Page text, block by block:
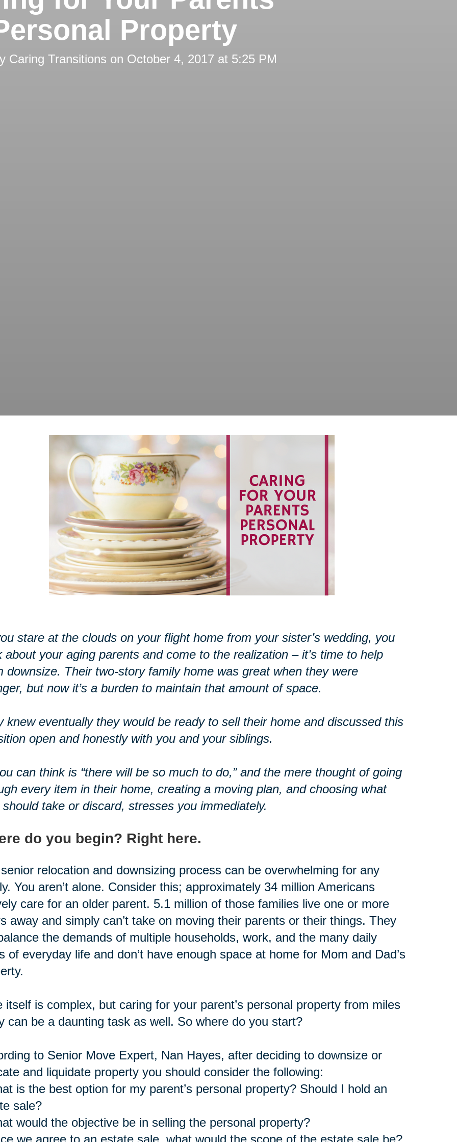
Property
Caring Transitions on October 4, 2017 at 5:25 PM
stare at the clouds on your flight home from your sister’s wedding, you
about your aging parents and come to the realization – it’s time to help
downsize. Their two-story family home was great when they were
but now it’s a burden to maintain that amount of space.
knew eventually they would be ready to sell their home and discussed this
open and honestly with you and your siblings.
can think is “there will be so much to do,” and the mere thought of going
every item in their home, creating a moving plan, and choosing what
should take or discard, stresses you immediately.
do you begin? Right here.
relocation and downsizing process can be overwhelming for any
You aren’t alone. Consider this; approximately 34 million Americans
care for an older parent. 5.1 million of those families live one or more
away and simply can’t take on moving their parents or their things. They
the demands of multiple households, work, and the many daily
of everyday life and don’t have enough space at home for Mom and Dad’s
itself is complex, but caring for your parent’s personal property from miles
can be a daunting task as well. So where do you start?
to Senior Move Expert, Nan Hayes, after deciding to downsize or
and liquidate property you should consider the following:
is the best option for my parent’s personal property? Should I hold an
sale?
would the objective be in selling the personal property?